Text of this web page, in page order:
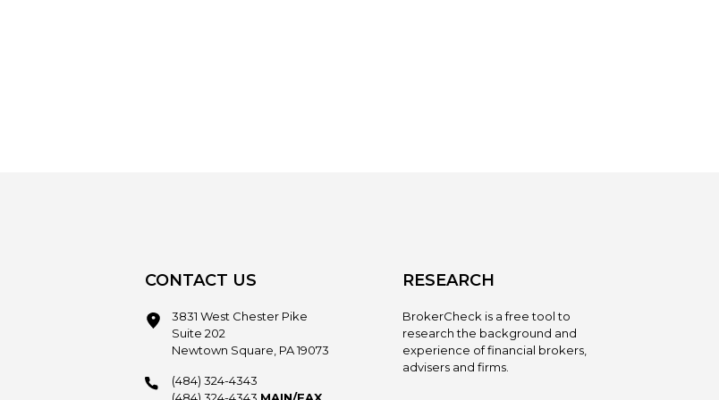
CONTACT US
3831 West Chester Pike
Suite 202
Newtown Square, PA 19073
(484) 324-4343
RESEARCH
BrokerCheck is a free tool to
research the background and
experience of financial brokers,
advisers and firms.